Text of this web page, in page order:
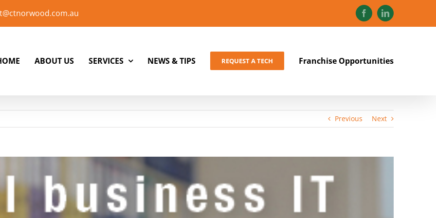
FacebookLinkedIn
ABOUT US SERVICES NEWS & TIPS REQUEST A TECH Franchise Opportunities
Previous Next